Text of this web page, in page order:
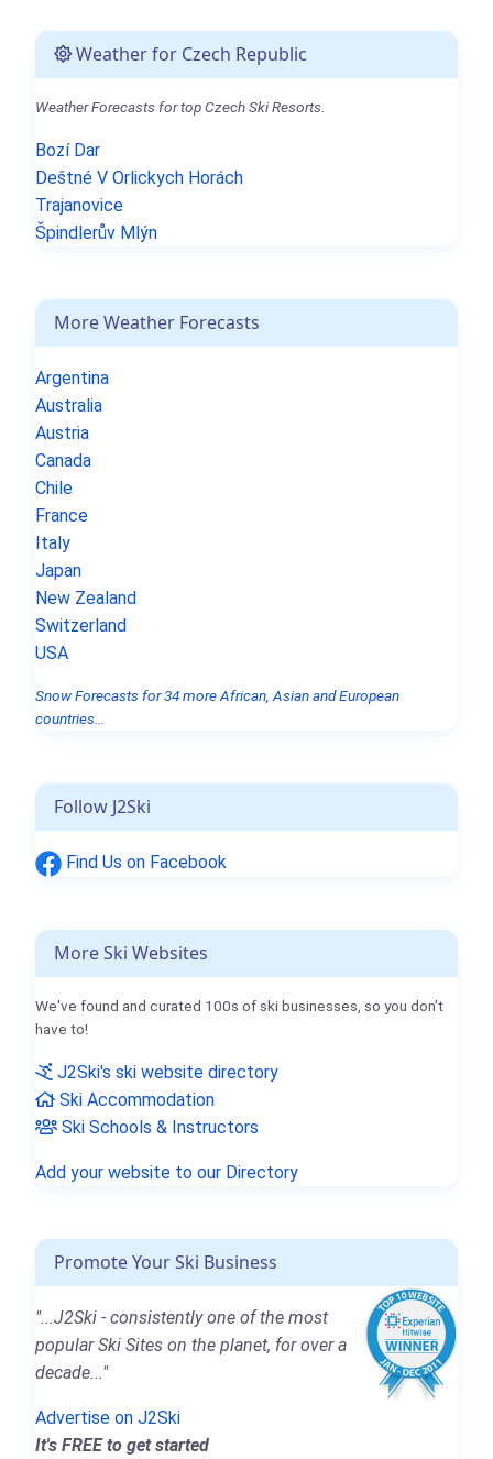
Weather for Czech Republic
Weather Forecasts for top Czech Ski Resorts.
Bozí Dar
Deštné V Orlickych Horách
Trajanovice
Špindlerův Mlýn
More Weather Forecasts
Argentina
Australia
Austria
Canada
Chile
France
Italy
Japan
New Zealand
Switzerland
USA
Snow Forecasts for 34 more African, Asian and European
countries...
Follow J2Ski
Find Us on Facebook
More Ski Websites
We've found and curated 100s of ski businesses, so you don't
have to!
J2Ski's ski website directory
Ski Accommodation
Ski Schools & Instructors
Add your website to our Directory
Promote Your Ski Business
"...J2Ski - consistently one of the most
popular Ski Sites on the planet, for over a
decade..."
Advertise on J2Ski
It's FREE to get started